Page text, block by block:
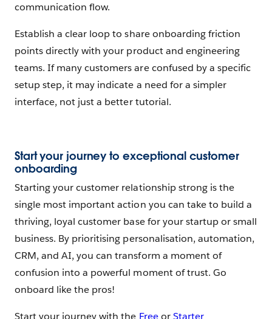
communication flow.
Establish a clear loop to share onboarding friction
points directly with your product and engineering
teams. If many customers are confused by a specific
setup step, it may indicate a need for a simpler
interface, not just a better tutorial.
Start your journey to exceptional customer
onboarding
Starting your customer relationship strong is the
single most important action you can take to build a
thriving, loyal customer base for your startup or small
business. By prioritising personalisation, automation,
CRM, and AI, you can transform a moment of
confusion into a powerful moment of trust. Go
onboard like the pros!